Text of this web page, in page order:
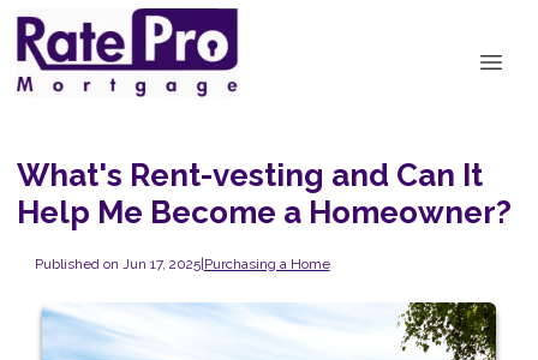
What's Rent-vesting and Can It
Help Me Become a Homeowner?
Published on Jun 17, 2025|Purchasing a Home